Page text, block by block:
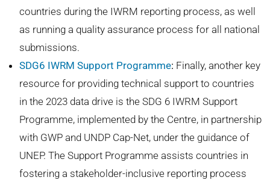
countries during the IWRM reporting process, as well
as running a quality assurance process for all national
submissions.
SDG6 IWRM Support Programme: Finally, another key
resource for providing technical support to countries
in the 2023 data drive is the SDG 6 IWRM Support
Programme, implemented by the Centre, in partnership
with GWP and UNDP Cap-Net, under the guidance of
UNEP. The Support Programme assists countries in
fostering a stakeholder-inclusive reporting process